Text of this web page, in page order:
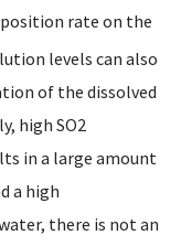
rate on the
levels can also
of the dissolved
high SO2
in a large amount
a high
there is not an